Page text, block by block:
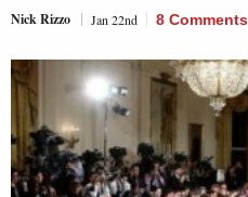
Nick Rizzo Jan 22nd 8 Comments